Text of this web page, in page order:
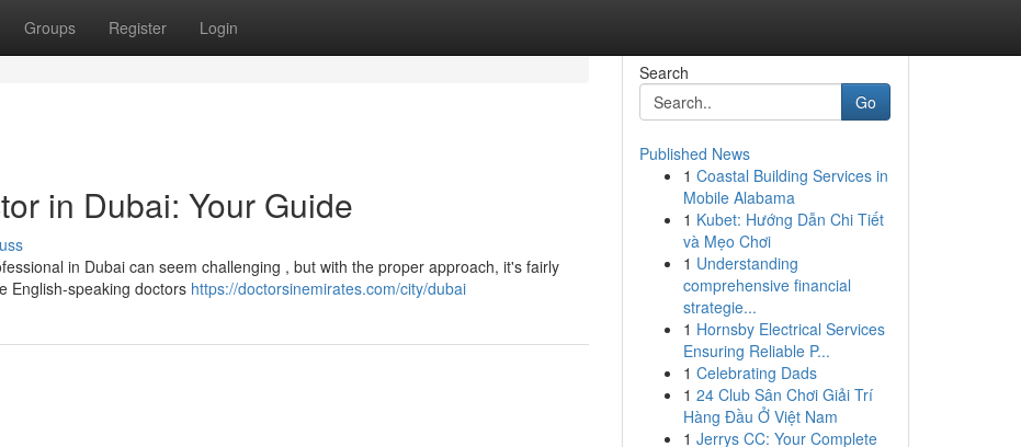
Groups Register Login
in Dubai: Your Guide
in Dubai can seem challenging , but with the proper approach, it's fairly
English-speaking doctors https://doctorsinemirates.com/city/dubai
Search
Go
Published News
1 Coastal Building Services in
Mobile Alabama
1 Kubet: Hướng Dẫn Chi Tiết
và Mẹo Chơi
1 Understanding
comprehensive financial
strategie...
1 Hornsby Electrical Services
Ensuring Reliable P...
1 Celebrating Dads
1 24 Club Sân Chơi Giải Trí
Hàng Đầu Ở Việt Nam
1 Jerrys CC: Your Complete